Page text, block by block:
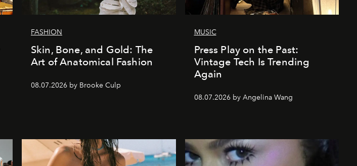
FASHION
Skin, Bone, and Gold: The
Art of Anatomical Fashion
08.07.2026 by Brooke Culp
MUSIC
Press Play on the Past:
Vintage Tech Is Trending
Again
08.07.2026 by Angelina Wang